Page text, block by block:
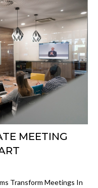
MEETING
Transform Meetings In